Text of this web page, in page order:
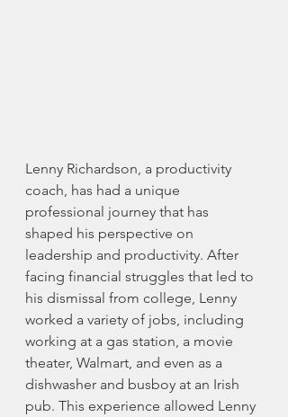
Lenny Richardson, a productivity
coach, has had a unique
professional journey that has
shaped his perspective on
leadership and productivity. After
facing financial struggles that led to
his dismissal from college, Lenny
worked a variety of jobs, including
working at a gas station, a movie
theater, Walmart, and even as a
dishwasher and busboy at an Irish
pub. This experience allowed Lenny